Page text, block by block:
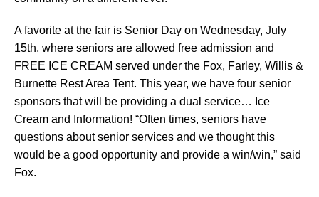
A favorite at the fair is Senior Day on Wednesday, July
15th, where seniors are allowed free admission and
FREE ICE CREAM served under the Fox, Farley, Willis &
Burnette Rest Area Tent. This year, we have four senior
sponsors that will be providing a dual service… Ice
Cream and Information! “Often times, seniors have
questions about senior services and we thought this
would be a good opportunity and provide a win/win,” said
Fox.